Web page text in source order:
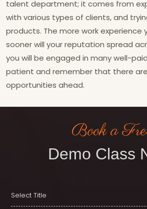
talent department; it comes from
with various types of clients, and
products. The more work experience
sooner will your reputation spread
you will be engaged in many well-
patient and remember that there
opportunities ahead.
Book a
Demo Class